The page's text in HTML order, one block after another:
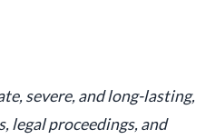
severe, and long-lasting,
legal proceedings, and